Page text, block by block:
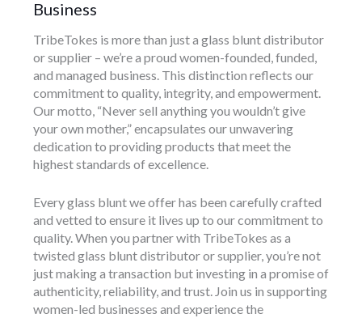
Business
TribeTokes is more than just a glass blunt distributor
or supplier – we’re a proud women-founded, funded,
and managed business. This distinction reflects our
commitment to quality, integrity, and empowerment.
Our motto, “Never sell anything you wouldn’t give
your own mother,” encapsulates our unwavering
dedication to providing products that meet the
highest standards of excellence.
Every glass blunt we offer has been carefully crafted
and vetted to ensure it lives up to our commitment to
quality. When you partner with TribeTokes as a
twisted glass blunt distributor or supplier, you’re not
just making a transaction but investing in a promise of
authenticity, reliability, and trust. Join us in supporting
women-led businesses and experience the